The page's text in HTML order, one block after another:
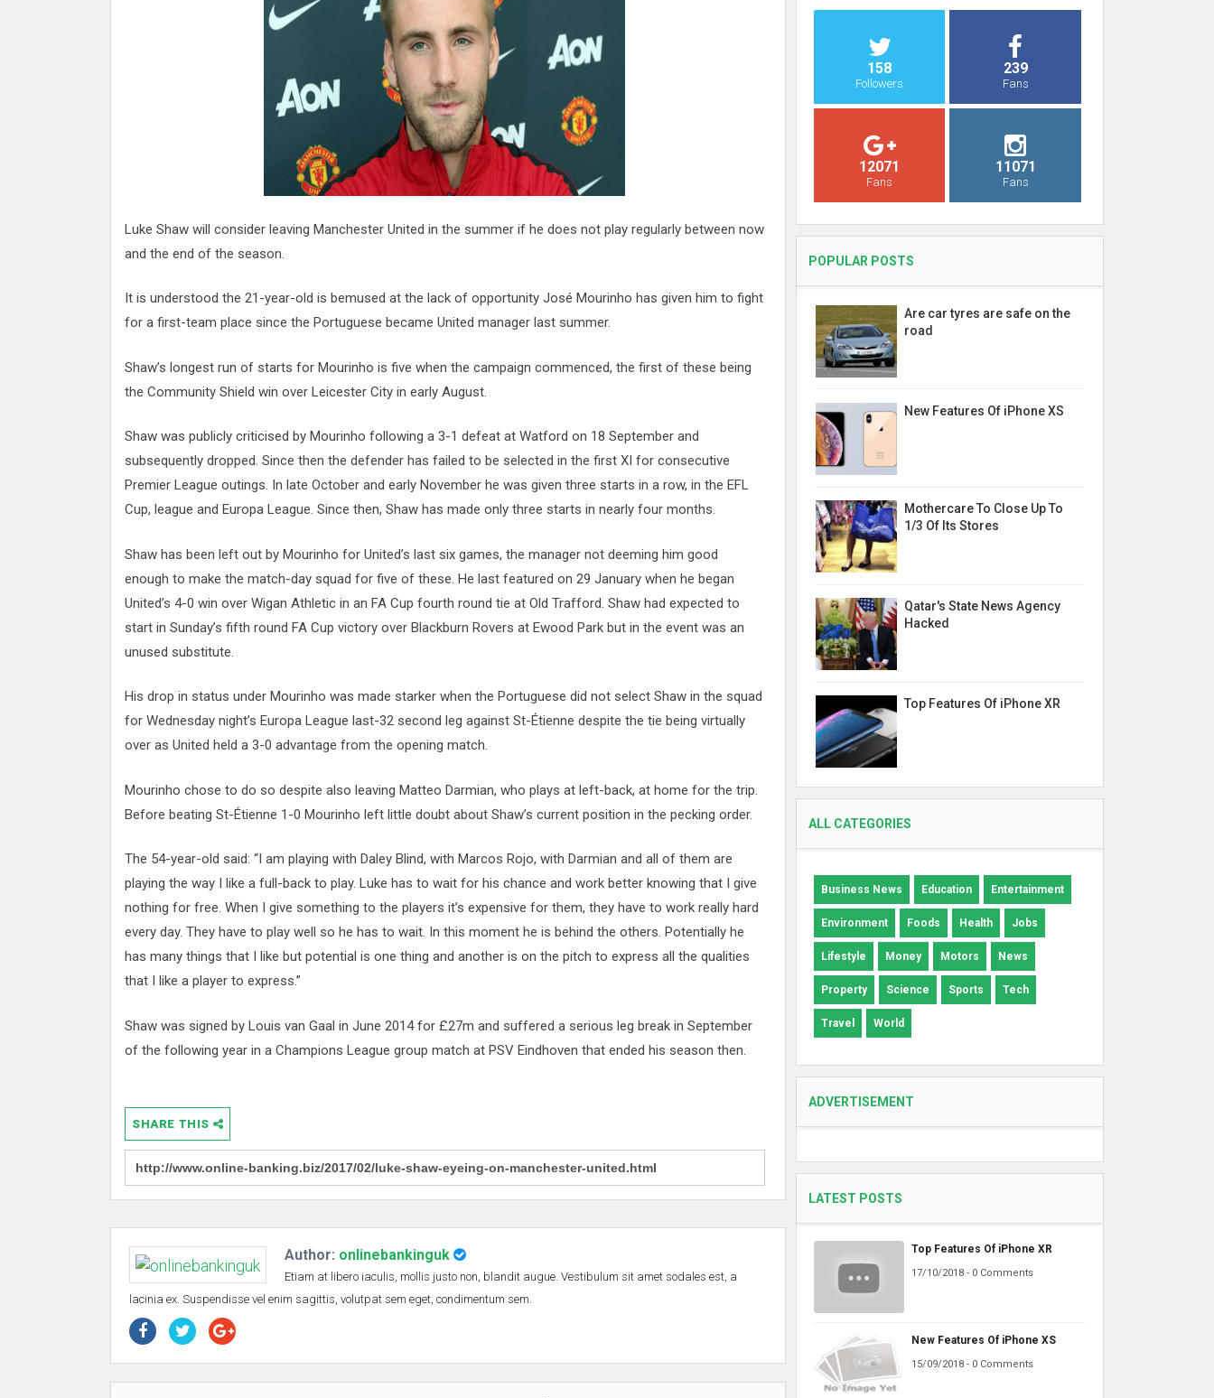
Attack
Proteas 'Concerns' After Manchester
Suu Kyi seeks to revive ethnic peace
Qatar's State News Agency Hacked
Norway To Boost 'Doomsday' Seed Vault
These Are The Top Five Holidays
Where Brits Definite Can Go
Four Reasons You Should Give Up
Luke Shaw will consider leaving Manchester United in the summer if he does not play regularly between now
and the end of the season.
It is understood the 21-year-old is bemused at the lack of opportunity José Mourinho has given him to fight
for a first-team place since the Portuguese became United manager last summer.
Shaw’s longest run of starts for Mourinho is five when the campaign commenced, the first of these being
the Community Shield win over Leicester City in early August.
Shaw was publicly criticised by Mourinho following a 3-1 defeat at Watford on 18 September and
subsequently dropped. Since then the defender has failed to be selected in the first XI for consecutive
Premier League outings. In late October and early November he was given three starts in a row, in the EFL
Cup, league and Europa League. Since then, Shaw has made only three starts in nearly four months.
Shaw has been left out by Mourinho for United’s last six games, the manager not deeming him good
enough to make the match-day squad for five of these. He last featured on 29 January when he began
United’s 4-0 win over Wigan Athletic in an FA Cup fourth round tie at Old Trafford. Shaw had expected to
start in Sunday’s fifth round FA Cup victory over Blackburn Rovers at Ewood Park but in the event was an
unused substitute.
His drop in status under Mourinho was made starker when the Portuguese did not select Shaw in the squad
for Wednesday night’s Europa League last-32 second leg against St-Étienne despite the tie being virtually
over as United held a 3-0 advantage from the opening match.
Mourinho chose to do so despite also leaving Matteo Darmian, who plays at left-back, at home for the trip.
Before beating St-Étienne 1-0 Mourinho left little doubt about Shaw’s current position in the pecking order.
The 54-year-old said: “I am playing with Daley Blind, with Marcos Rojo, with Darmian and all of them are
playing the way I like a full-back to play. Luke has to wait for his chance and work better knowing that I give
nothing for free. When I give something to the players it’s expensive for them, they have to work really hard
every day. They have to play well so he has to wait. In this moment he is behind the others. Potentially he
has many things that I like but potential is one thing and another is on the pitch to express all the qualities
that I like a player to express.”
Shaw was signed by Louis van Gaal in June 2014 for £27m and suffered a serious leg break in September
of the following year in a Champions League group match at PSV Eindhoven that ended his season then.
SHARE THIS
Author: onlinebankinguk
Etiam at libero iaculis, mollis justo non, blandit augue. Vestibulum sit amet sodales est, a
lacinia ex. Suspendisse vel enim sagittis, volutpat sem eget, condimentum sem.
158
Followers
239
Fans
12071
Fans
11071
Fans
POPULAR POSTS
Are car tyres are safe on the
road
New Features Of iPhone XS
Mothercare To Close Up To
1/3 Of Its Stores
Qatar's State News Agency
Hacked
Top Features Of iPhone XR
ALL CATEGORIES
Business News Education Entertainment
Environment Foods Health Jobs
Lifestyle Money Motors News
Property Science Sports Tech
Travel World
ADVERTISEMENT
LATEST POSTS
Top Features Of iPhone XR
17/10/2018 - 0 Comments
New Features Of iPhone XS
15/09/2018 - 0 Comments